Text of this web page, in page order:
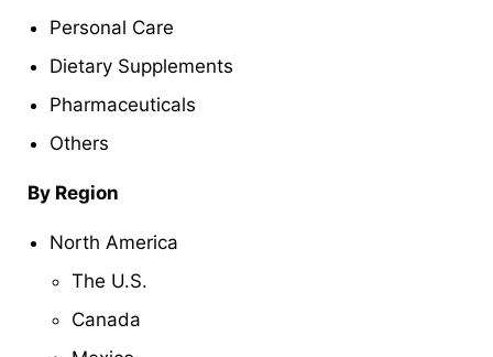
Personal Care
Dietary Supplements
Pharmaceuticals
Others
By Region
North America
The U.S.
Canada